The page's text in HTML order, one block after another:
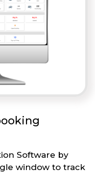
Software by
window to track